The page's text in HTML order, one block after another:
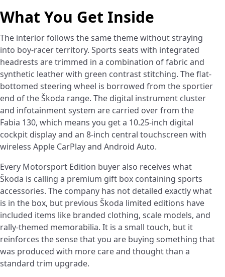
What You Get Inside
The interior follows the same theme without straying
into boy-racer territory. Sports seats with integrated
headrests are trimmed in a combination of fabric and
synthetic leather with green contrast stitching. The flat-
bottomed steering wheel is borrowed from the sportier
end of the Škoda range. The digital instrument cluster
and infotainment system are carried over from the
Fabia 130, which means you get a 10.25-inch digital
cockpit display and an 8-inch central touchscreen with
wireless Apple CarPlay and Android Auto.
Every Motorsport Edition buyer also receives what
Škoda is calling a premium gift box containing sports
accessories. The company has not detailed exactly what
is in the box, but previous Škoda limited editions have
included items like branded clothing, scale models, and
rally-themed memorabilia. It is a small touch, but it
reinforces the sense that you are buying something that
was produced with more care and thought than a
standard trim upgrade.